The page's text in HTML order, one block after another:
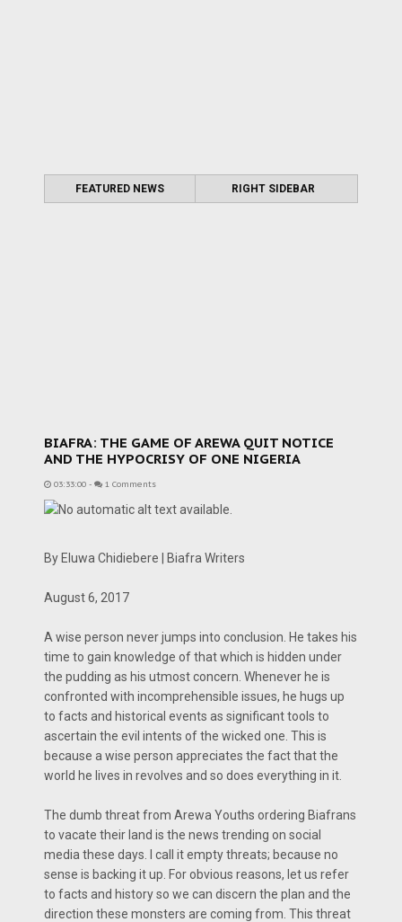
FEATURED NEWS RIGHT SIDEBAR
BIAFRA: THE GAME OF AREWA QUIT NOTICE
AND THE HYPOCRISY OF ONE NIGERIA
03:33:00 - 1 Comments
By Eluwa Chidiebere | Biafra Writers
August 6, 2017
A wise person never jumps into conclusion. He takes his
time to gain knowledge of that which is hidden under
the pudding as his utmost concern. Whenever he is
confronted with incomprehensible issues, he hugs up
to facts and historical events as significant tools to
ascertain the evil intents of the wicked one. This is
because a wise person appreciates the fact that the
world he lives in revolves and so does everything in it.
The dumb threat from Arewa Youths ordering Biafrans
to vacate their land is the news trending on social
media these days. I call it empty threats; because no
sense is backing it up. For obvious reasons, let us refer
to facts and history so we can discern the plan and the
direction these monsters are coming from. This threat